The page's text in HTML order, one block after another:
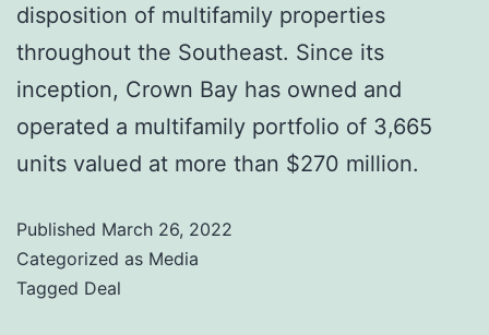
disposition of multifamily properties
throughout the Southeast. Since its
inception, Crown Bay has owned and
operated a multifamily portfolio of 3,665
units valued at more than $270 million.
Published March 26, 2022
Categorized as Media
Tagged Deal